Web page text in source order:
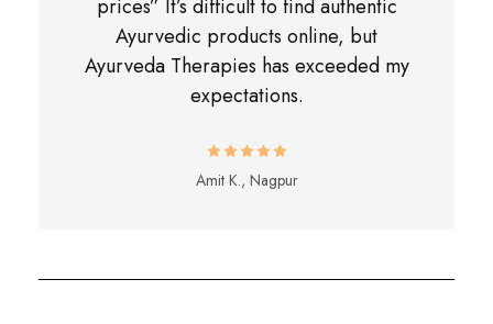
prices” It’s difficult to find authentic
Ayurvedic products online, but
Ayurveda Therapies has exceeded my
expectations.
Amit K., Nagpur